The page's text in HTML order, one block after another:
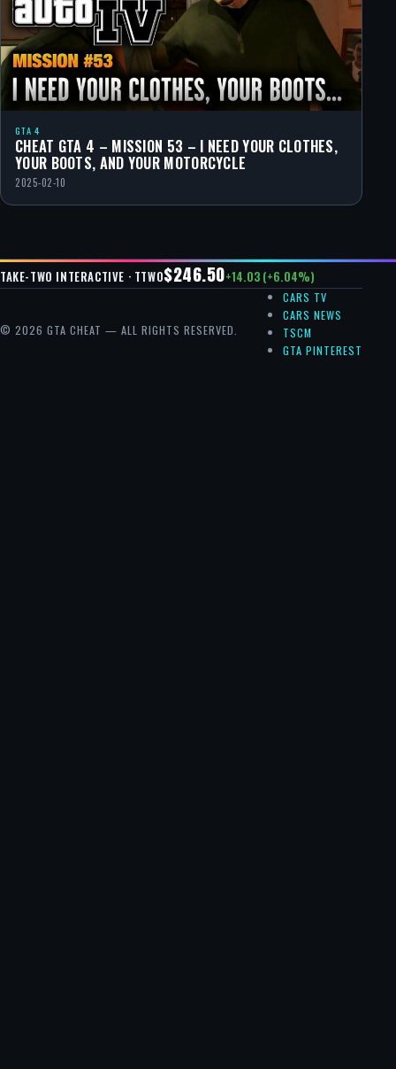
GTA 4
CHEAT GTA 4 – MISSION 53 – I NEED YOUR CLOTHES,
YOUR BOOTS, AND YOUR MOTORCYCLE
2025-02-10
TAKE-TWO INTERACTIVE · TTWO$246.50+14.03 (+6.04%)
© 2026 GTA CHEAT — ALL RIGHTS RESERVED.
CARS TV
CARS NEWS
TSCM
GTA PINTEREST